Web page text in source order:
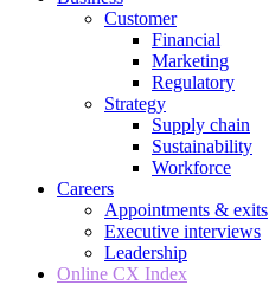
Customer
Financial
Marketing
Regulatory
Strategy
Supply chain
Sustainability
Workforce
Careers
Appointments & exits
Executive interviews
Leadership
Online CX Index